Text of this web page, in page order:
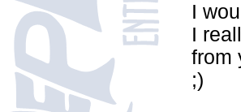
I
I
from
;)